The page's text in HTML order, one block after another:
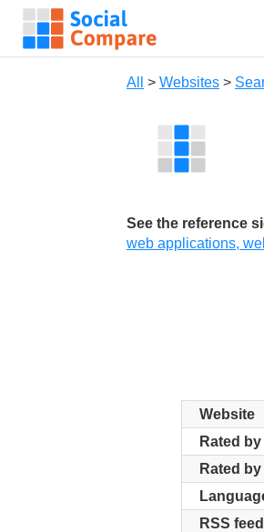
All > Websites >
See the reference
web applications,
Website
Rated
Rated
RSS feed